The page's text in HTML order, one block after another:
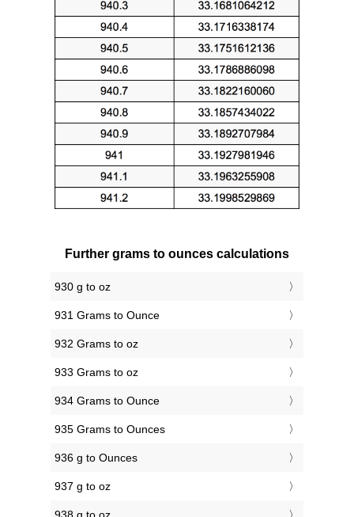
Further grams to ounces calculations
930 g to oz
931 Grams to Ounce
932 Grams to oz
933 Grams to oz
934 Grams to Ounce
935 Grams to Ounces
936 g to Ounces
937 g to oz